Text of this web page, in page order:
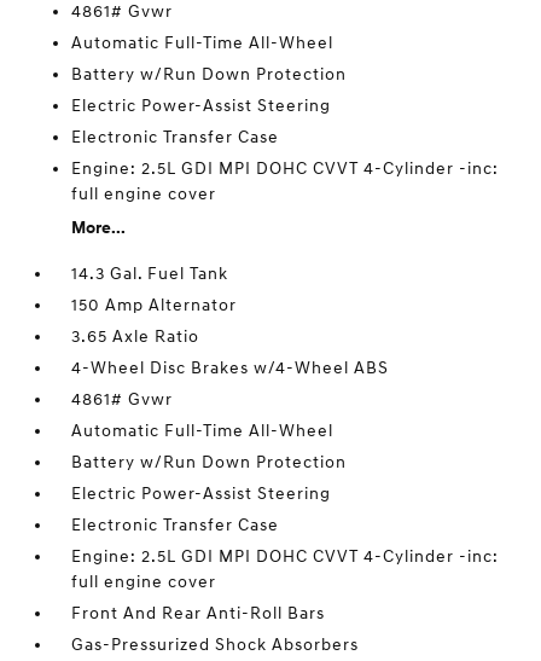
4861# Gvwr
Automatic Full-Time All-Wheel
Battery w/Run Down Protection
Electric Power-Assist Steering
Electronic Transfer Case
Engine: 2.5L GDI MPI DOHC CVVT 4-Cylinder -inc:
full engine cover
More...
14.3 Gal. Fuel Tank
150 Amp Alternator
3.65 Axle Ratio
4-Wheel Disc Brakes w/4-Wheel ABS
4861# Gvwr
Automatic Full-Time All-Wheel
Battery w/Run Down Protection
Electric Power-Assist Steering
Electronic Transfer Case
Engine: 2.5L GDI MPI DOHC CVVT 4-Cylinder -inc:
full engine cover
Front And Rear Anti-Roll Bars
Gas-Pressurized Shock Absorbers